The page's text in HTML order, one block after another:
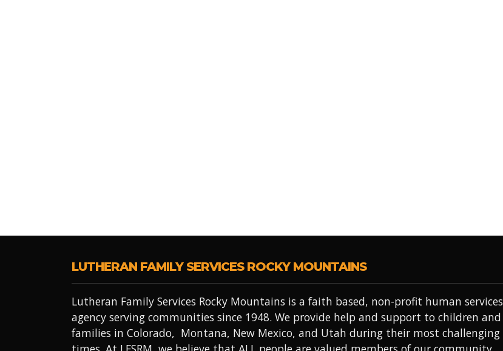
LUTHERAN FAMILY SERVICES ROCKY MOUNTAINS
Lutheran Family Services Rocky Mountains is a faith based, non-profit human services
agency serving communities since 1948. We provide help and support to children and
families in Colorado, Montana, New Mexico, and Utah during their most challenging